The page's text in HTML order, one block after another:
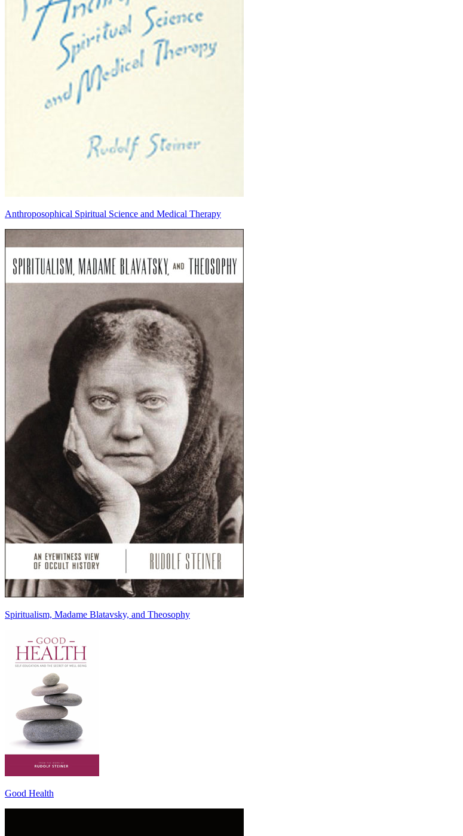
Anthroposophical Spiritual Science and Medical Therapy
Spiritualism, Madame Blatavsky, and Theosophy
Good Health